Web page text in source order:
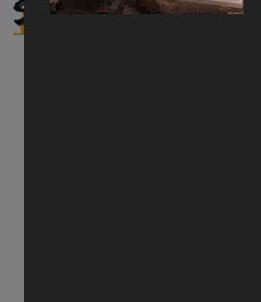
Service &
Assistance for a smooth